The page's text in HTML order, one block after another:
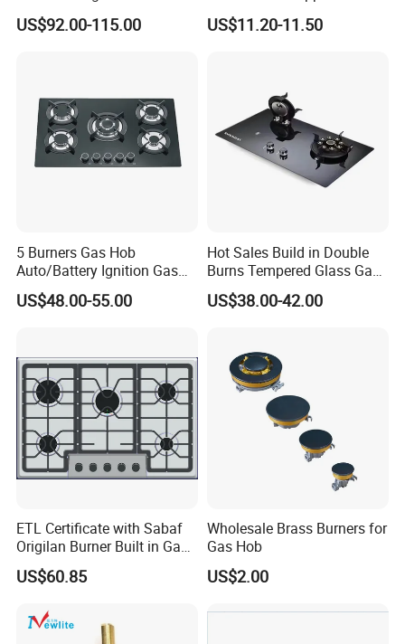
Capacity Multifunction
Oven 5 Brass Burner Cocina
US$92.00-115.00
Iron Burner 2 Burner
Tempered Glass Top Gas
US$11.20-11.50
5 Burners Gas Hob
Auto/Battery Ignition Gas
Cooker Burner Black
Tempered Glass Gas Cooker
US$48.00-55.00
Hot Sales Build in Double
Burns Tempered Glass Gas
Stove Low Price
US$38.00-42.00
ETL Certificate with Sabaf
Origilan Burner Built in Gas
Hob & Cooktop (JZS75014)
US$60.85
Wholesale Brass Burners for
Gas Hob
US$2.00